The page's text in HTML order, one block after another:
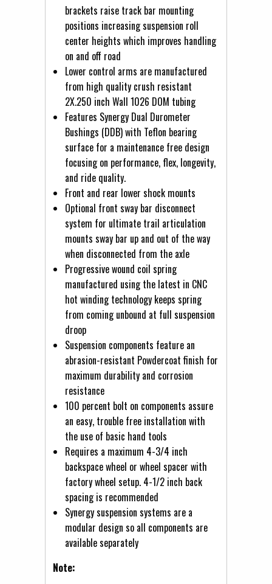
brackets raise track bar mounting
positions increasing suspension roll
center heights which improves handling
on and off road
Lower control arms are manufactured
from high quality crush resistant
2X.250 inch Wall 1026 DOM tubing
Features Synergy Dual Durometer
Bushings (DDB) with Teflon bearing
surface for a maintenance free design
focusing on performance, flex, longevity,
and ride quality.
Front and rear lower shock mounts
Optional front sway bar disconnect
system for ultimate trail articulation
mounts sway bar up and out of the way
when disconnected from the axle
Progressive wound coil spring
manufactured using the latest in CNC
hot winding technology keeps spring
from coming unbound at full suspension
droop
Suspension components feature an
abrasion-resistant Powdercoat finish for
maximum durability and corrosion
resistance
100 percent bolt on components assure
an easy, trouble free installation with
the use of basic hand tools
Requires a maximum 4-3/4 inch
backspace wheel or wheel spacer with
factory wheel setup. 4-1/2 inch back
spacing is recommended
Synergy suspension systems are a
modular design so all components are
available separately
Note: